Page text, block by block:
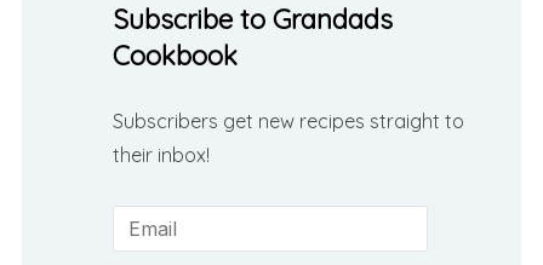
Subscribe to Grandads
Cookbook
Subscribers get new recipes straight to
their inbox!